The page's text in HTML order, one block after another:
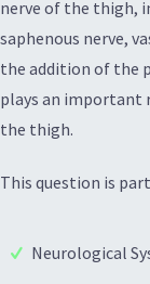
nerve of the thigh,
saphenous nerve,
the addition of the
plays an important
the thigh.
This question is
Neurological